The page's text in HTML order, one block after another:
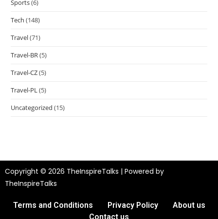
Sports(6)
Tech (148)
Travel(71)
Travel-BR(5)
Travel-CZ(5)
Travel-PL(5)
Uncategorized (15)
Copyright © 2026 TheInspireTalks | Powered by
TheInspireTalks
Terms and Conditions Privacy Policy
About us
Contact us